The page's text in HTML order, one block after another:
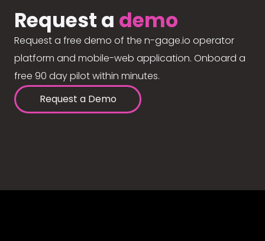
Request a demo
Request a free demo of the n-gage.io operator
platform and mobile-web application. Onboard a
free 90 day pilot within minutes.
Request a Demo